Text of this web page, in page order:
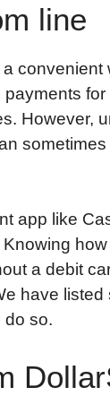
line
convenient
for
However,
app like
a debit
have listed
do so.